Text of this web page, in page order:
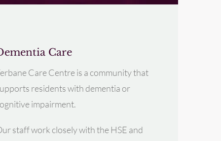
Care
Care Centre is a community that
residents with dementia or
impairment.
staff work closely with the HSE and